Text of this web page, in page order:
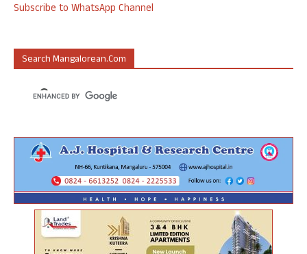
Subscribe to WhatsApp Channel
Search Mangalorean.com